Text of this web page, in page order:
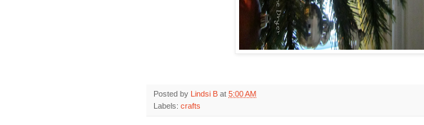
Posted by Lindsi B at 5:00 AM
Labels: crafts